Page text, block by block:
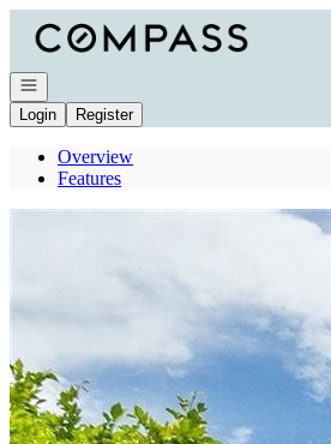
Go to: Homepage
Open navigation
Login
Register
Overview
Features